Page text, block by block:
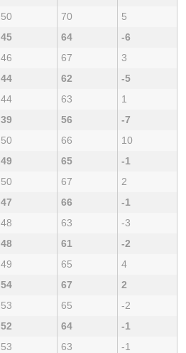
50 70
5
45 64
-6
46 67
3
44 62
-5
44 63
1
39 56
-7
50 66
10
49 65
-1
50 67
2
47 66
-1
48 63
-3
48 61
-2
49 65
4
54 67
2
53 65
-2
52 64
-1
53 63
-1